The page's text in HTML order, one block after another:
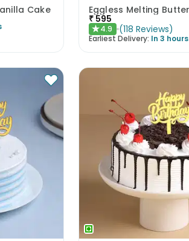
Cake
₹595
★4.9 (118 Reviews)
Earliest Delivery: In 3 hours